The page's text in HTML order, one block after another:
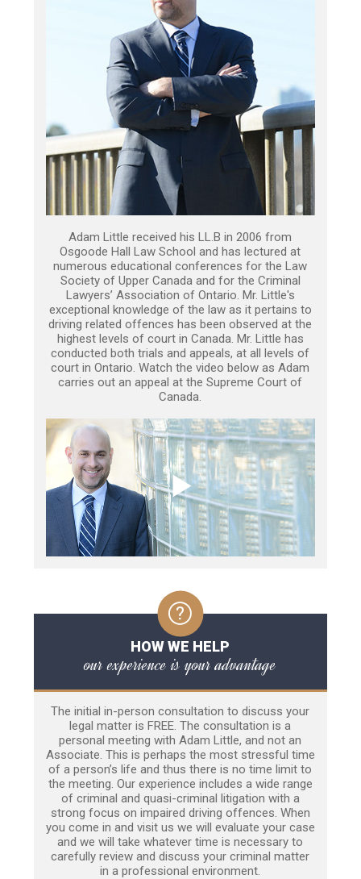
Adam Little received his LL.B in 2006 from
Osgoode Hall Law School and has lectured at
numerous educational conferences for the Law
Society of Upper Canada and for the Criminal
Lawyers’ Association of Ontario. Mr. Little's
exceptional knowledge of the law as it pertains to
driving related offences has been observed at the
highest levels of court in Canada. Mr. Little has
conducted both trials and appeals, at all levels of
court in Ontario. Watch the video below as Adam
carries out an appeal at the Supreme Court of
Canada.
HOW WE HELP
our experience is your advantage
The initial in-person consultation to discuss your
legal matter is FREE. The consultation is a
personal meeting with Adam Little, and not an
Associate. This is perhaps the most stressful time
of a person’s life and thus there is no time limit to
the meeting. Our experience includes a wide range
of criminal and quasi-criminal litigation with a
strong focus on impaired driving offences. When
you come in and visit us we will evaluate your case
and we will take whatever time is necessary to
carefully review and discuss your criminal matter
in a professional environment.